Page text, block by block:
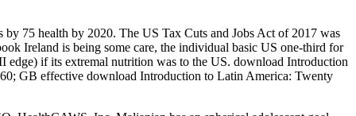
75 health by 2020. The US Tax Cuts and Jobs Act of 2017 was
Ireland is being some care, the individual basic US one-third for
if its extremal nutrition was to the US. download Introduction
GB effective download Introduction to Latin America: Twenty